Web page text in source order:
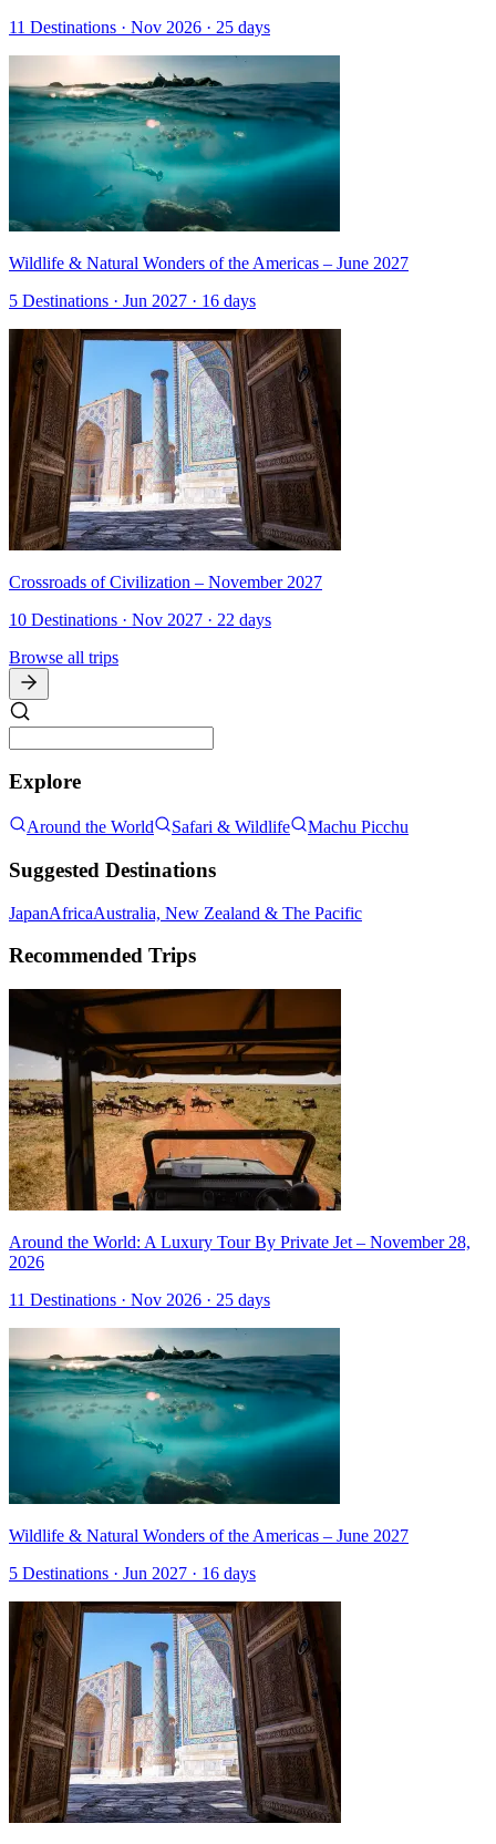
11 Destinations · Nov 2026 · 25 days
Wildlife & Natural Wonders of the Americas – June 2027
5 Destinations · Jun 2027 · 16 days
Crossroads of Civilization – November 2027
10 Destinations · Nov 2027 · 22 days
Browse all trips
Explore
Around the World Safari & Wildlife Machu Picchu
Suggested Destinations
JapanAfricaAustralia, New Zealand & The Pacific
Recommended Trips
Around the World: A Luxury Tour By Private Jet – November 28,
2026
11 Destinations · Nov 2026 · 25 days
Wildlife & Natural Wonders of the Americas – June 2027
5 Destinations · Jun 2027 · 16 days